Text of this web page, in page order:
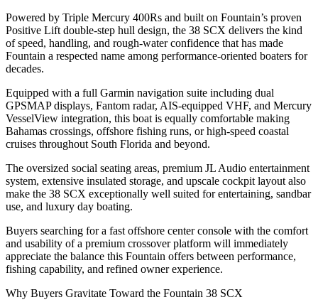
Powered by Triple Mercury 400Rs and built on Fountain’s proven
Positive Lift double-step hull design, the 38 SCX delivers the kind
of speed, handling, and rough-water confidence that has made
Fountain a respected name among performance-oriented boaters for
decades.
Equipped with a full Garmin navigation suite including dual
GPSMAP displays, Fantom radar, AIS-equipped VHF, and Mercury
VesselView integration, this boat is equally comfortable making
Bahamas crossings, offshore fishing runs, or high-speed coastal
cruises throughout South Florida and beyond.
The oversized social seating areas, premium JL Audio entertainment
system, extensive insulated storage, and upscale cockpit layout also
make the 38 SCX exceptionally well suited for entertaining, sandbar
use, and luxury day boating.
Buyers searching for a fast offshore center console with the comfort
and usability of a premium crossover platform will immediately
appreciate the balance this Fountain offers between performance,
fishing capability, and refined owner experience.
Why Buyers Gravitate Toward the Fountain 38 SCX